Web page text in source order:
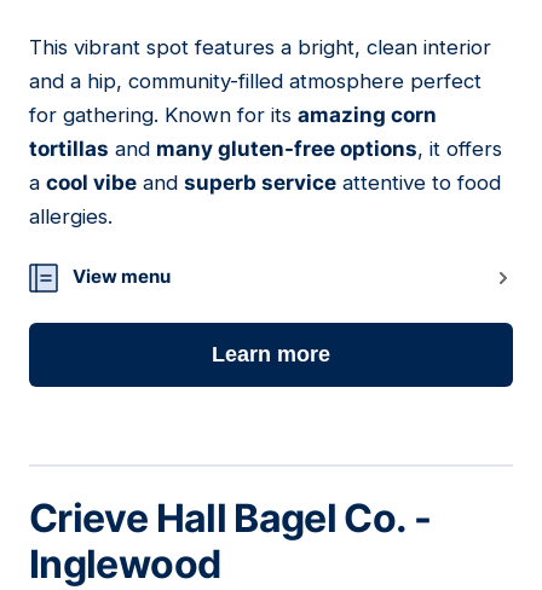
05
This vibrant spot features a bright, clean interior
and a hip, community-filled atmosphere perfect
for gathering. Known for its amazing corn
tortillas and many gluten-free options, it offers
a cool vibe and superb service attentive to food
allergies.
View menu
Learn more
Crieve Hall Bagel Co. -
Inglewood